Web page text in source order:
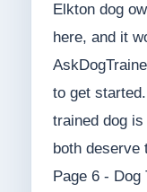
Elkton dog
here, and it
to get
trained dog
both deserve
Page 6 -